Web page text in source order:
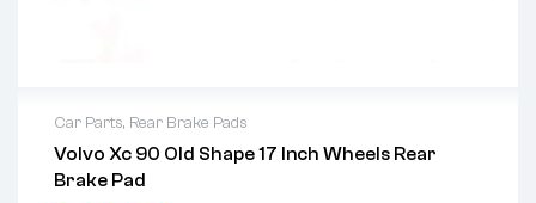
Car Parts, Rear Brake Pads
Volvo Xc 90 Old Shape 17 Inch Wheels Rear
Brake Pad